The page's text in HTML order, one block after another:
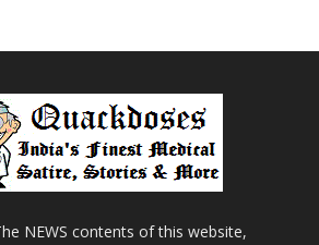
NEWS contents of this website,